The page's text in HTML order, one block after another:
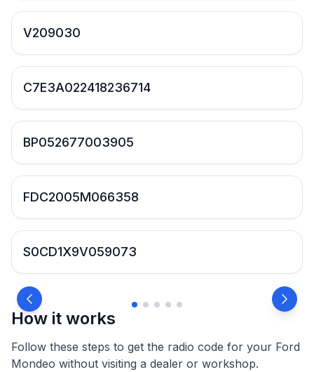
V209030
C7E3A022418236714
BP052677003905
FDC2005M066358
S0CD1X9V059073
How it works
Follow these steps to get the radio code for your Ford
Mondeo without visiting a dealer or workshop.